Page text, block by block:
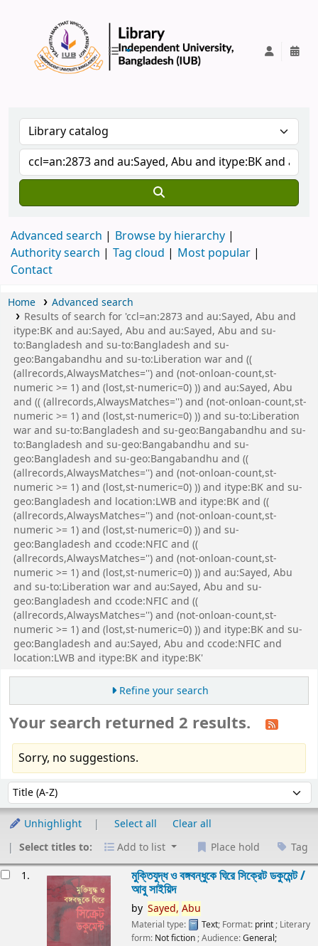
Advanced search
Browse by hierarchy
Authority search
Tag cloud
Most popular
Contact
Home
Advanced search
Results of search for 'ccl=an:2873 and au:Sayed, Abu and
itype:BK and au:Sayed, Abu and au:Sayed, Abu and su-
to:Bangladesh and su-to:Bangladesh and su-
geo:Bangabandhu and su-to:Liberation war and ((
(allrecords,AlwaysMatches='') and (not-onloan-count,st-
numeric >= 1) and (lost,st-numeric=0) )) and au:Sayed, Abu
and (( (allrecords,AlwaysMatches='') and (not-onloan-count,st-
numeric >= 1) and (lost,st-numeric=0) )) and su-to:Liberation
war and su-to:Bangladesh and su-geo:Bangabandhu and su-
to:Bangladesh and su-geo:Bangabandhu and su-
geo:Bangladesh and su-geo:Bangabandhu and ((
(allrecords,AlwaysMatches='') and (not-onloan-count,st-
numeric >= 1) and (lost,st-numeric=0) )) and itype:BK and su-
geo:Bangladesh and location:LWB and itype:BK and ((
(allrecords,AlwaysMatches='') and (not-onloan-count,st-
numeric >= 1) and (lost,st-numeric=0) )) and su-
geo:Bangladesh and ccode:NFIC and ((
(allrecords,AlwaysMatches='') and (not-onloan-count,st-
numeric >= 1) and (lost,st-numeric=0) )) and au:Sayed, Abu
and su-to:Liberation war and au:Sayed, Abu and su-
geo:Bangladesh and ccode:NFIC and ((
(allrecords,AlwaysMatches='') and (not-onloan-count,st-
numeric >= 1) and (lost,st-numeric=0) )) and itype:BK and su-
geo:Bangladesh and au:Sayed, Abu and ccode:NFIC and
location:LWB and itype:BK and itype:BK'
Refine your search
Your search returned 2 results.
Sorry, no suggestions.
Sort by:
Unhighlight Select all
Clear all
Select titles to:
Add to list Place hold Tag
1. মুক্তিযুদ্ধ ও বঙ্গবন্ধুকে ঘিরে সিক্রেট ডকুমেন্ট /
আবু সাইয়িদ
by Sayed, Abu
Material type: Text; Format: print ; Literary
form: Not fiction ; Audience:General;